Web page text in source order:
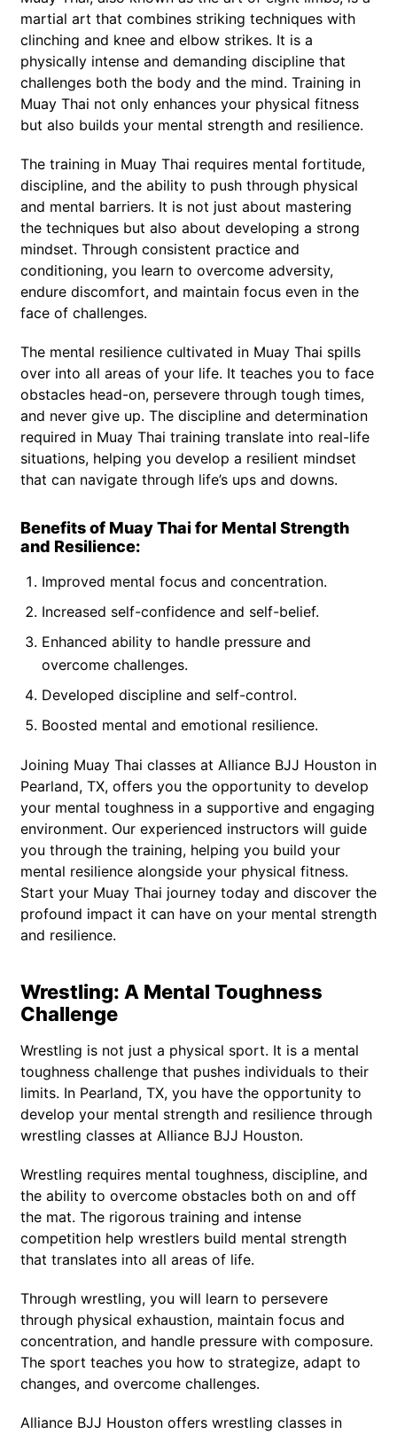
martial art that combines striking techniques with
clinching and knee and elbow strikes. It is a
physically intense and demanding discipline that
challenges both the body and the mind. Training in
Muay Thai not only enhances your physical fitness
but also builds your mental strength and resilience.
The training in Muay Thai requires mental fortitude,
discipline, and the ability to push through physical
and mental barriers. It is not just about mastering
the techniques but also about developing a strong
mindset. Through consistent practice and
conditioning, you learn to overcome adversity,
endure discomfort, and maintain focus even in the
face of challenges.
The mental resilience cultivated in Muay Thai spills
over into all areas of your life. It teaches you to face
obstacles head-on, persevere through tough times,
and never give up. The discipline and determination
required in Muay Thai training translate into real-life
situations, helping you develop a resilient mindset
that can navigate through life’s ups and downs.
Benefits of Muay Thai for Mental Strength
and Resilience:
Improved mental focus and concentration.
Increased self-confidence and self-belief.
Enhanced ability to handle pressure and
overcome challenges.
Developed discipline and self-control.
Boosted mental and emotional resilience.
Joining Muay Thai classes at Alliance BJJ Houston in
Pearland, TX, offers you the opportunity to develop
your mental toughness in a supportive and engaging
environment. Our experienced instructors will guide
you through the training, helping you build your
mental resilience alongside your physical fitness.
Start your Muay Thai journey today and discover the
profound impact it can have on your mental strength
and resilience.
Wrestling: A Mental Toughness
Challenge
Wrestling is not just a physical sport. It is a mental
toughness challenge that pushes individuals to their
limits. In Pearland, TX, you have the opportunity to
develop your mental strength and resilience through
wrestling classes at Alliance BJJ Houston.
Wrestling requires mental toughness, discipline, and
the ability to overcome obstacles both on and off
the mat. The rigorous training and intense
competition help wrestlers build mental strength
that translates into all areas of life.
Through wrestling, you will learn to persevere
through physical exhaustion, maintain focus and
concentration, and handle pressure with composure.
The sport teaches you how to strategize, adapt to
changes, and overcome challenges.
Alliance BJJ Houston offers wrestling classes in